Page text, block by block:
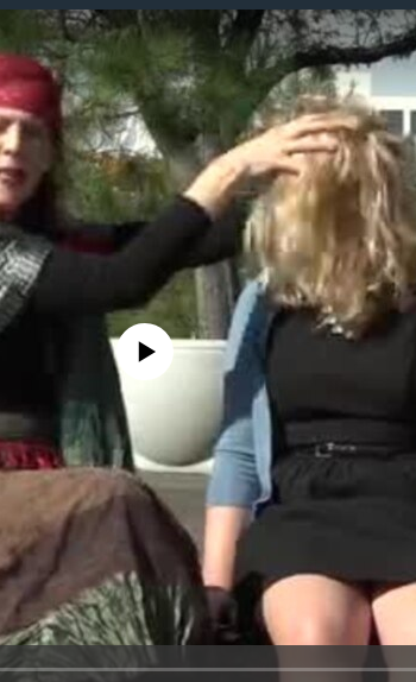
No media source currently available